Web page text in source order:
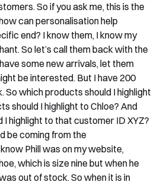
So if you ask me, this is the
can personalisation help
end? I know them, I know my
So let’s call them back with the
some new arrivals, let them
be interested. But I have 200
So which products should I highlight
should I highlight to Chloe? And
highlight to that customer ID XYZ?
be coming from the
Phill was on my website,
which is size nine but when he
out of stock. So when it is in